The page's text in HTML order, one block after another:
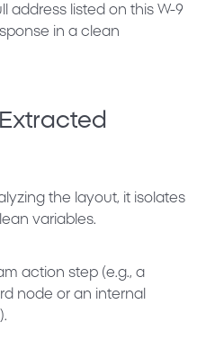
address listed on this W-9
in a clean
the layout, it isolates
variables.
action step (e.g., a
node or an internal